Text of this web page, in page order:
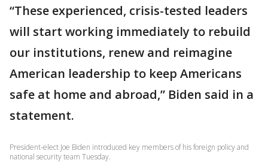
“These experienced, crisis-tested leaders
will start working immediately to rebuild
our institutions, renew and reimagine
American leadership to keep Americans
safe at home and abroad,” Biden said in a
statement.
President-elect Joe Biden introduced key members of his foreign policy and
national security team Tuesday.